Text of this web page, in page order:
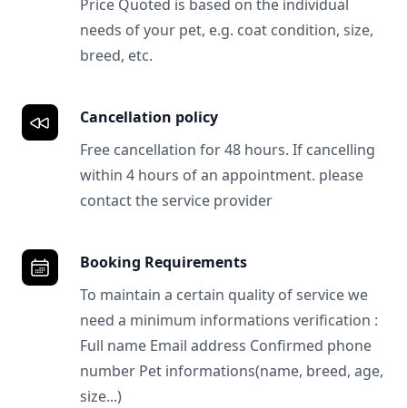
Price Quoted is based on the individual
needs of your pet, e.g. coat condition, size,
breed, etc.
Cancellation policy
Free cancellation for 48 hours. If cancelling
within 4 hours of an appointment. please
contact the service provider
Booking Requirements
To maintain a certain quality of service we
need a minimum informations verification :
Full name Email address Confirmed phone
number Pet informations(name, breed, age,
size...)